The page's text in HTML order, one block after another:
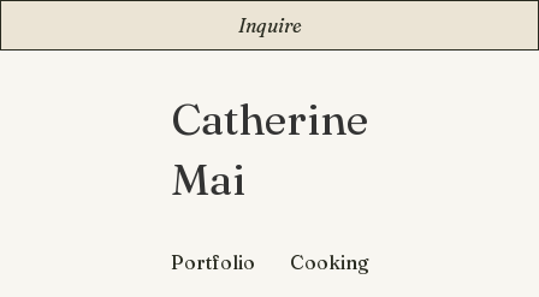
Portfolio Cooking
Catherine
Mai
Inquire